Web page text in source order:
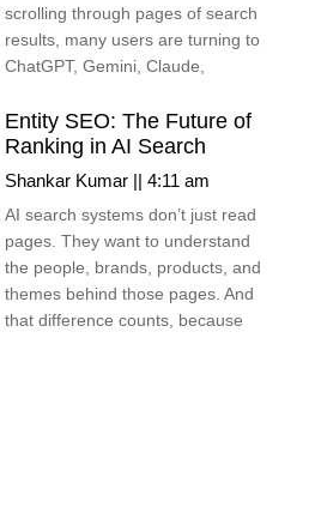
scrolling through pages of search
results, many users are turning to
ChatGPT, Gemini, Claude,
Entity SEO: The Future of
Ranking in AI Search
Shankar Kumar 4:11 am
AI search systems don’t just read
pages. They want to understand
the people, brands, products, and
themes behind those pages. And
that difference counts, because